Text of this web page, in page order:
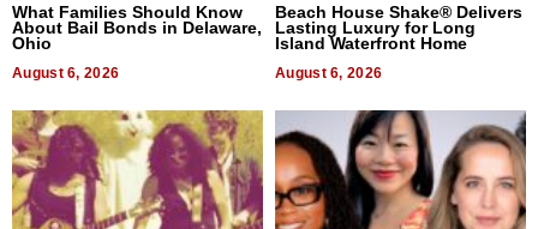
What Families Should Know
About Bail Bonds in Delaware,
Ohio
August 6, 2026
Beach House Shake® Delivers
Lasting Luxury for Long
Island Waterfront Home
August 6, 2026